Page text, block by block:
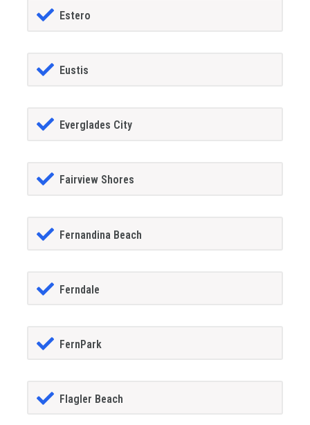
Estero
Eustis
Everglades City
Fairview Shores
Fernandina Beach
Ferndale
FernPark
Flagler Beach